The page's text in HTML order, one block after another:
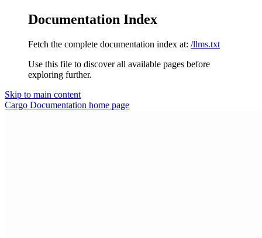
Documentation Index
Fetch the complete documentation index at: /llms.txt
Use this file to discover all available pages before
exploring further.
Skip to main content
Cargo Documentation home page